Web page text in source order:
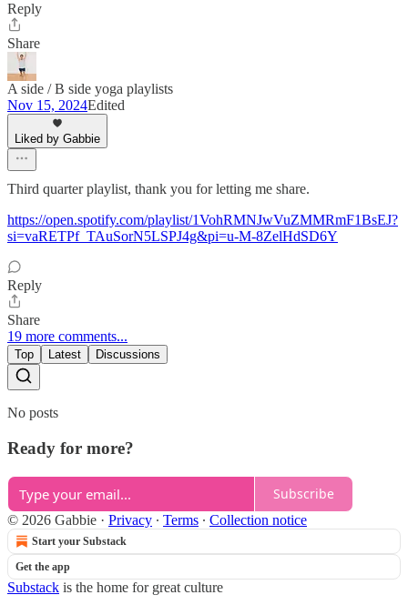
Reply
Share
A side / B side yoga playlists
Nov 15, 2024Edited
Liked by Gabbie
Third quarter playlist, thank you for letting me share.
https://open.spotify.com/playlist/1VohRMNJwVuZMMRmF1BsEJ?
si=vaRETPf_TAuSorN5LSPJ4g&pi=u-M-8ZelHdSD6Y
Reply
Share
19 more comments...
Top Latest Discussions
No posts
Ready for more?
Subscribe
© 2026 Gabbie · Privacy ∙ Terms ∙ Collection notice
Start your Substack
Get the app
Substack is the home for great culture